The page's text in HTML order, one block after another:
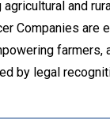
agricultural and
Companies are
farmers,
by legal